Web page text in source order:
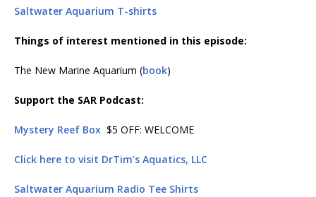
Saltwater Aquarium T-shirts
Things of interest mentioned in this episode:
The New Marine Aquarium (book)
Support the SAR Podcast:
Mystery Reef Box $5 OFF: WELCOME
Click here to visit DrTim’s Aquatics, LLC
Saltwater Aquarium Radio Tee Shirts